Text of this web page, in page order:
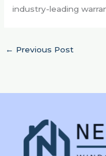
industry-leading
← Previous Post